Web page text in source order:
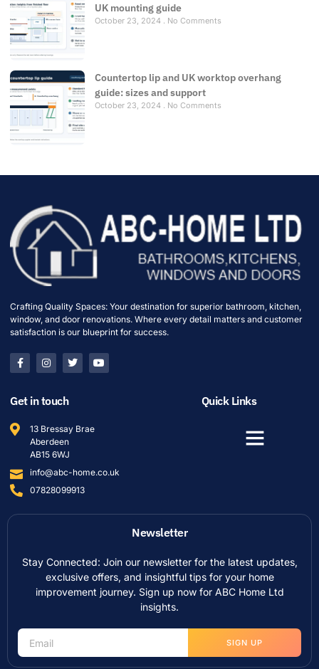
UK mounting guide
October 23, 2024 No Comments
Countertop lip and UK worktop overhang
guide: sizes and support
October 23, 2024 No Comments
Crafting Quality Spaces: Your destination for superior bathroom, kitchen,
window, and door renovations. Where every detail matters and customer
satisfaction is our blueprint for success.
Get in touch
13 Bressay Brae
Aberdeen
AB15 6WJ
info@abc-home.co.uk
07828099913
Quick Links
Newsletter
Stay Connected: Join our newsletter for the latest updates,
exclusive offers, and insightful tips for your home
improvement journey. Sign up now for ABC Home Ltd
insights.
SIGN UP